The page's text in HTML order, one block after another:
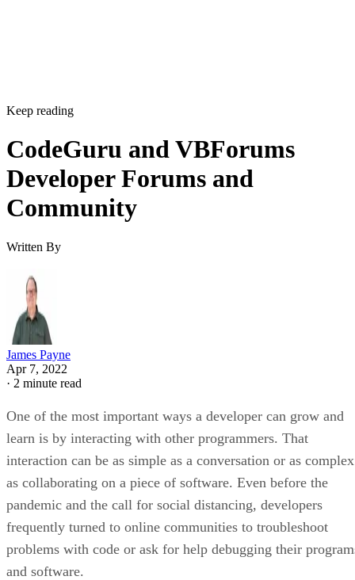
Keep reading
CodeGuru and VBForums
Developer Forums and
Community
Written By
James Payne
Apr 7, 2022
· 2 minute read
One of the most important ways a developer can grow and
learn is by interacting with other programmers. That
interaction can be as simple as a conversation or as complex
as collaborating on a piece of software. Even before the
pandemic and the call for social distancing, developers
frequently turned to online communities to troubleshoot
problems with code or ask for help debugging their
and software.